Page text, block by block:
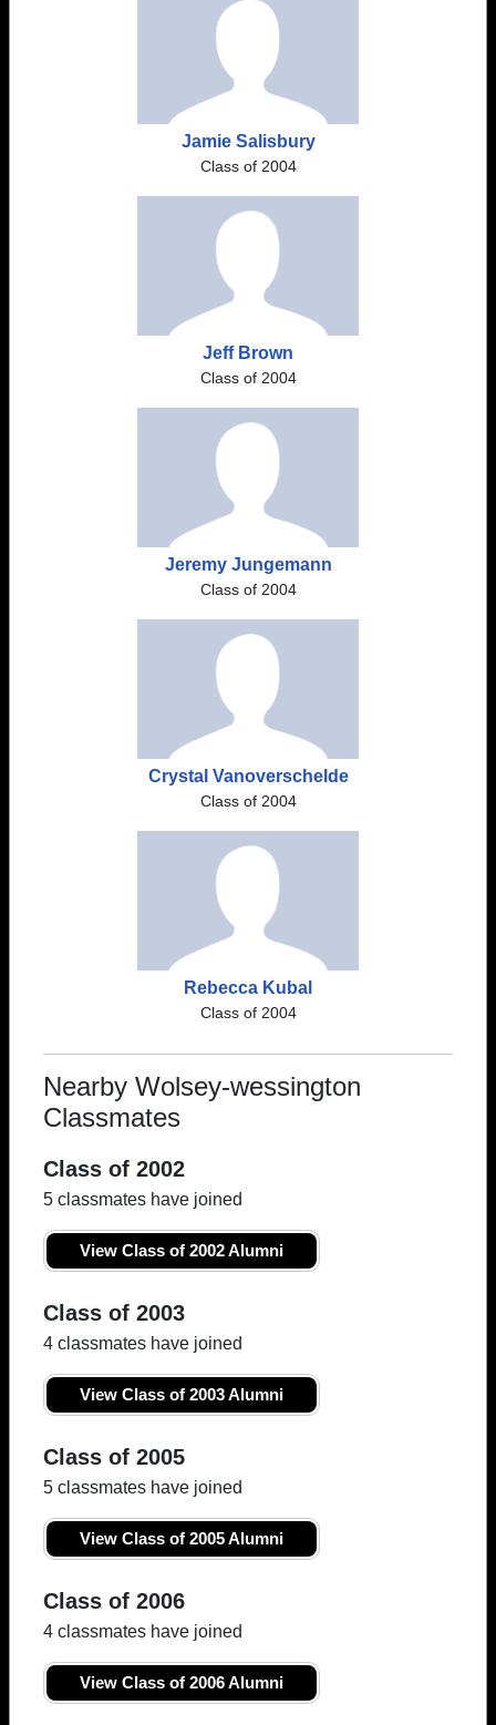
Jamie Salisbury
Class of 2004
Jeff Brown
Class of 2004
Jeremy Jungemann
Class of 2004
Crystal Vanoverschelde
Class of 2004
Rebecca Kubal
Class of 2004
Nearby Wolsey-wessington
Classmates
Class of 2002
5 classmates have joined
View Class of 2002 Alumni
Class of 2003
4 classmates have joined
View Class of 2003 Alumni
Class of 2005
5 classmates have joined
View Class of 2005 Alumni
Class of 2006
4 classmates have joined
View Class of 2006 Alumni